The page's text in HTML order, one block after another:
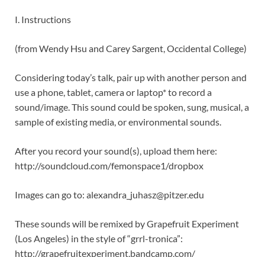
I. Instructions
(from Wendy Hsu and Carey Sargent, Occidental College)
Considering today’s talk, pair up with another person and
use a phone, tablet, camera or laptop* to record a
sound/image. This sound could be spoken, sung, musical, a
sample of existing media, or environmental sounds.
After you record your sound(s), upload them here:
http://soundcloud.com/femonspace1/dropbox
Images can go to: alexandra_juhasz@pitzer.edu
These sounds will be remixed by Grapefruit Experiment
(Los Angeles) in the style of “grrl-tronica”:
http://grapefruitexperiment.bandcamp.com/